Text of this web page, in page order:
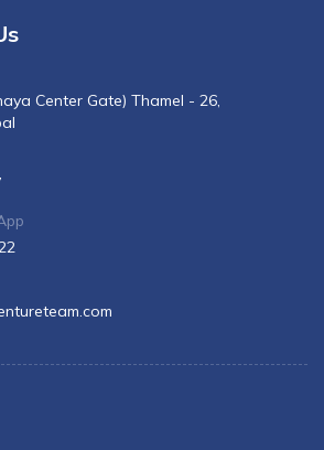
Center Gate) Thamel - 26,